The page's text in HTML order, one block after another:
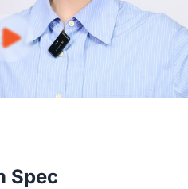
You focus on creating
keeps performing at its best.
Spec